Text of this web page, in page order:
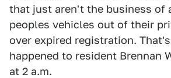
that just aren't the business of
peoples vehicles out of their
over expired registration.
happened to resident Brennan
at 2 a.m.